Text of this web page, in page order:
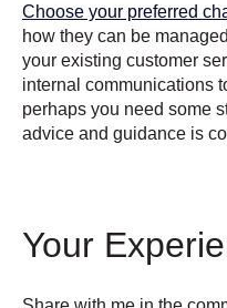
Choose your preferred
how they can be
your existing customer
internal communications
perhaps you need some
advice and guidance is
Your